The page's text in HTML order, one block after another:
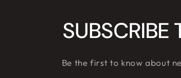
SUBSCRIBE
Be the first to know about